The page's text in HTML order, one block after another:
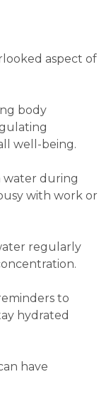
aspect of
body
well-being.
water during
with work or
regularly
to
hydrated
have